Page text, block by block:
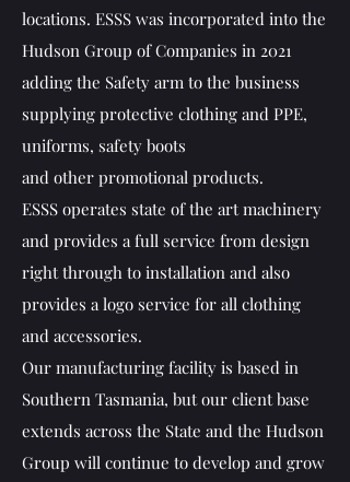
locations. ESSS was incorporated into the
Hudson Group of Companies in 2021
adding the Safety arm to the business
supplying protective clothing and PPE,
uniforms, safety boots
and other promotional products.
ESSS operates state of the art machinery
and provides a full service from design
right through to installation and also
provides a logo service for all clothing
and accessories.
Our manufacturing facility is based in
Southern Tasmania, but our client base
extends across the State and the Hudson
Group will continue to develop and grow